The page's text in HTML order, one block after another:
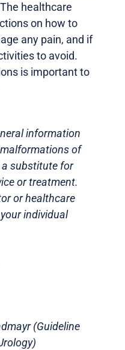
healthcare
on how to
any pain, and if
to avoid.
is important to
information
of
substitute for
or treatment.
or healthcare
individual
(Guideline